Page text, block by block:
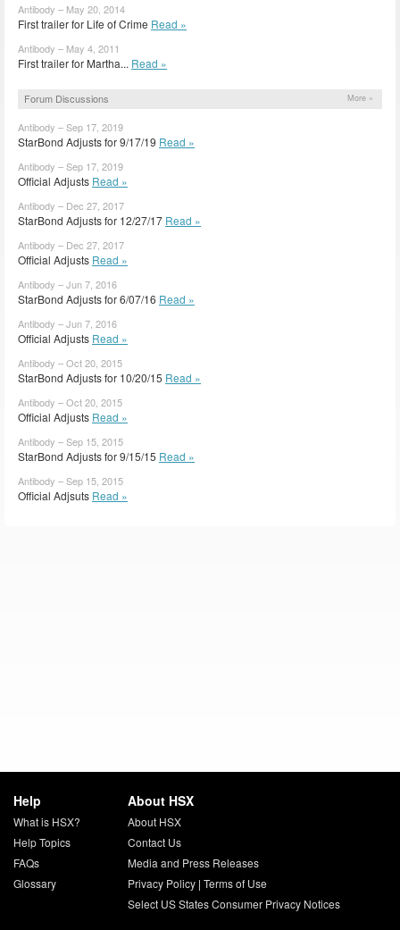
Antibody – May 20, 2014
First trailer for Life of Crime Read »
Antibody – May 4, 2011
First trailer for Martha... Read »
Forum Discussions More »
Antibody – Sep 17, 2019
StarBond Adjusts for 9/17/19 Read »
Antibody – Sep 17, 2019
Official Adjusts Read »
Antibody – Dec 27, 2017
StarBond Adjusts for 12/27/17 Read »
Antibody – Dec 27, 2017
Official Adjusts Read »
Antibody – Jun 7, 2016
StarBond Adjusts for 6/07/16 Read »
Antibody – Jun 7, 2016
Official Adjusts Read »
Antibody – Oct 20, 2015
StarBond Adjusts for 10/20/15 Read »
Antibody – Oct 20, 2015
Official Adjusts Read »
Antibody – Sep 15, 2015
StarBond Adjusts for 9/15/15 Read »
Antibody – Sep 15, 2015
Official Adjsuts Read »
Help
What is HSX?
Help Topics
FAQs
Glossary
About HSX
About HSX
Contact Us
Media and Press Releases
Privacy Policy| Terms of Use
Select US States Consumer Privacy Notices